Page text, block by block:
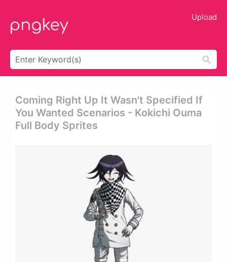
Upload
Coming Right Up It Wasn't Specified If
You Wanted Scenarios - Kokichi Ouma
Full Body Sprites